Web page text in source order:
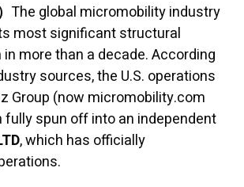
The global micromobility industry
most significant structural
more than a decade. According
sources, the U.S. operations
Group (now micromobility.com
fully spun off into an independent
, which has officially